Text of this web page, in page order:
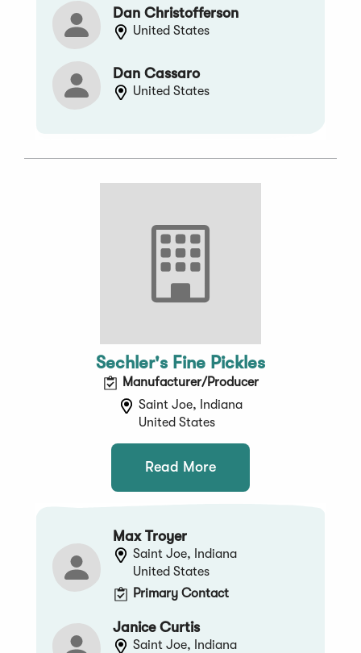
Dan Christofferson
United States
Dan Cassaro
United States
Sechler's Fine Pickles
Manufacturer/Producer
Saint Joe, Indiana
United States
Read More
Max Troyer
Saint Joe, Indiana
United States
Primary Contact
Janice Curtis
Saint Joe, Indiana